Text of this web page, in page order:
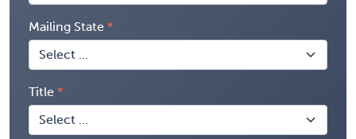
Mailing State
Title